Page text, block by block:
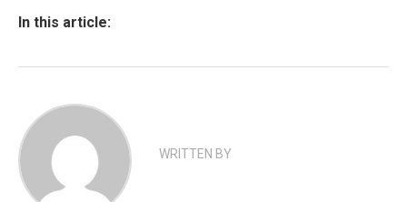
In this article:
WRITTEN BY